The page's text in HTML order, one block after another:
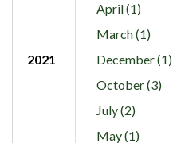
April (1)
March (1)
2021
December (1)
October (3)
July (2)
May (1)